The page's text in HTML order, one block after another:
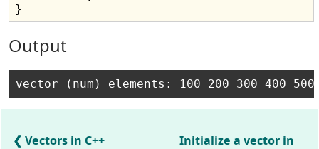
Output
Vectors in C++
Initialize a vector in